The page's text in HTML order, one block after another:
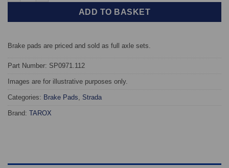
ADD TO BASKET
Brake pads are priced and sold as full axle sets.
Part Number: SP0971.112
Images are for illustrative purposes only.
Categories: Brake Pads Strada
Brand: TAROX